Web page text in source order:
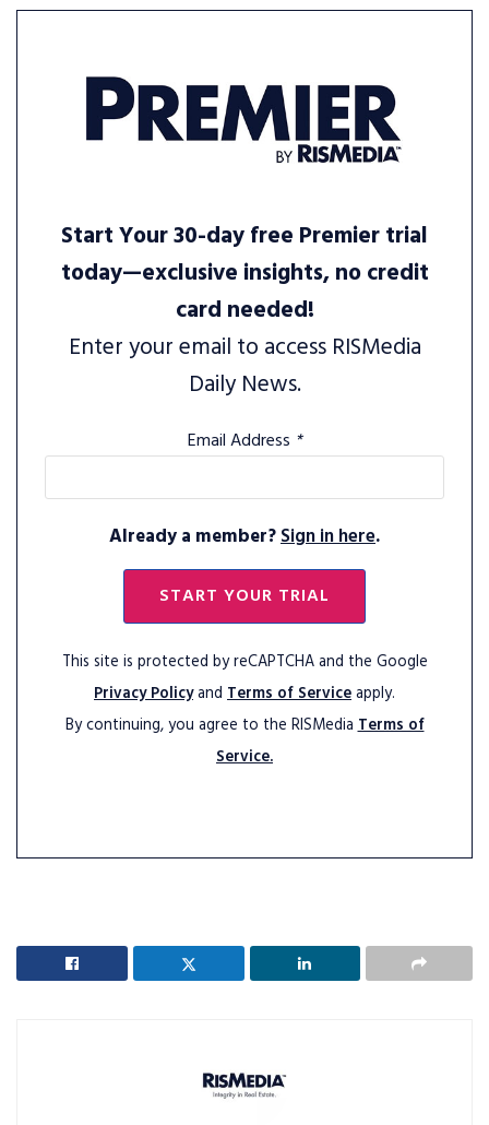
Start Your 30-day free Premier trial
today—exclusive insights, no credit
card needed!
Enter your email to access RISMedia
Daily News.
Email Address *
Already a member?Sign in here.
START YOUR TRIAL
This site is protected by reCAPTCHA and the Google
Privacy Policyand Terms of Serviceapply.
By continuing, you agree to the RISMediaTerms of
Service.